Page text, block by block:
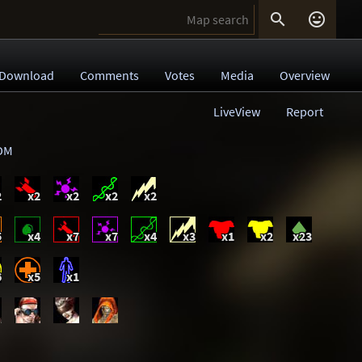
 
Comments Votes Media Overview
Report
LiveView
x2 x2 x2 x2
x4 x7 x7 x4 x3 x1 x2 x23
x5 x1